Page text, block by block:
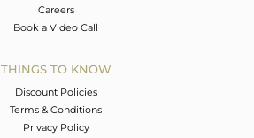
Careers
Book a Video Call
THINGS TO KNOW
Discount Policies
Terms & Conditions
Privacy Policy